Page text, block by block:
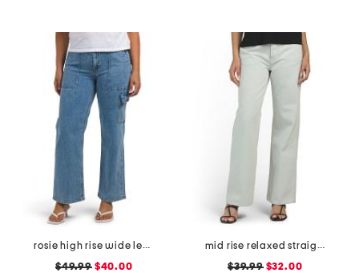
rosie high rise wide leg cargo jeans
$49.99$40.00
mid rise relaxed straight leg carpenter jeans
$39.99$32.00